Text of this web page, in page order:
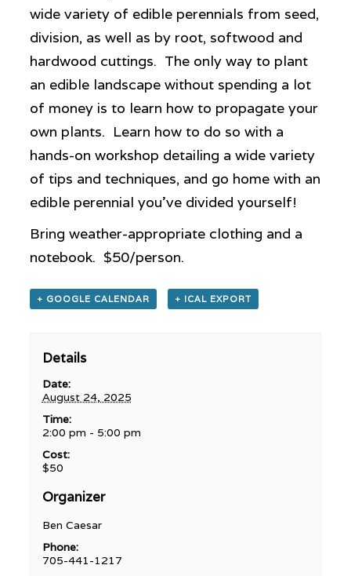
wide variety of edible perennials from seed,
division, as well as by root, softwood and
hardwood cuttings. The only way to plant
an edible landscape without spending a lot
of money is to learn how to propagate your
own plants. Learn how to do so with a
hands-on workshop detailing a wide variety
of tips and techniques, and go home with an
edible perennial you’ve divided yourself!
Bring weather-appropriate clothing and a
notebook. $50/person.
+ GOOGLE CALENDAR + ICAL EXPORT
Details
Date:
August 24, 2025
Time:
2:00 pm - 5:00 pm
Cost:
$50
Organizer
Ben Caesar
Phone:
705-441-1217